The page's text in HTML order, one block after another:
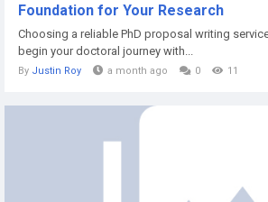
Foundation for Your Research
Choosing a reliable PhD proposal writing
begin your doctoral journey with...
By Justin Roy a month ago 0 11